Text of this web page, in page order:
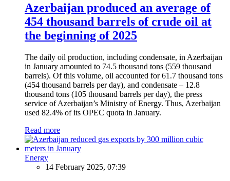
Azerbaijan produced an average of
454 thousand barrels of crude oil at
the beginning of 2025
The daily oil production, including condensate, in Azerbaijan
in January amounted to 74.5 thousand tons (559 thousand
barrels). Of this volume, oil accounted for 61.7 thousand tons
(454 thousand barrels per day), and condensate – 12.8
thousand tons (105 thousand barrels per day), the press
service of Azerbaijan’s Ministry of Energy. Thus, Azerbaijan
used 82.4% of its OPEC quota in January.
Read more
Energy
14 February 2025, 07:39